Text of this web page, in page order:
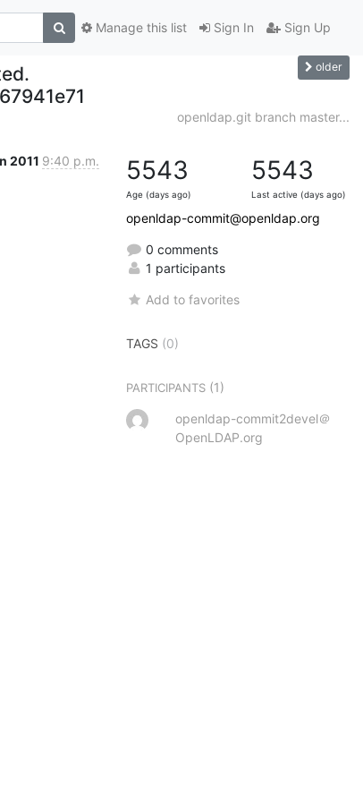
Sign In Sign Up
Manage this list
older
openldap.git branch master...
2011 9:40 p.m. 5543
Age (days ago)
5543
Last active (days ago)
openldap-commit@openldap.org
0 comments
1 participants
Add to favorites
TAGS (0)
PARTICIPANTS (1)
openldap-commit2devel＠
OpenLDAP.org